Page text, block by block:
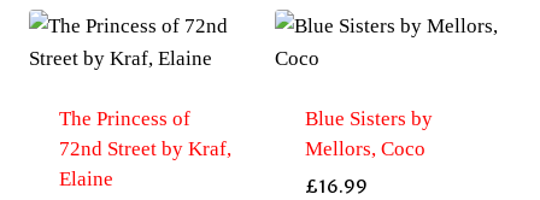
The Princess of
72nd Street by Kraf,
Elaine
Blue Sisters by
Mellors, Coco
£16.99